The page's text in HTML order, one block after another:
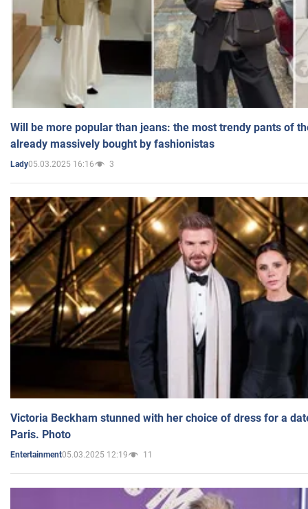
Will be more popular than jeans: the most trendy pants of
already massively bought by fashionistas
Lady05.03.2025 16:16 3
Victoria Beckham stunned with her choice of dress for a
Paris. Photo
Entertainment05.03.2025 12:19 11